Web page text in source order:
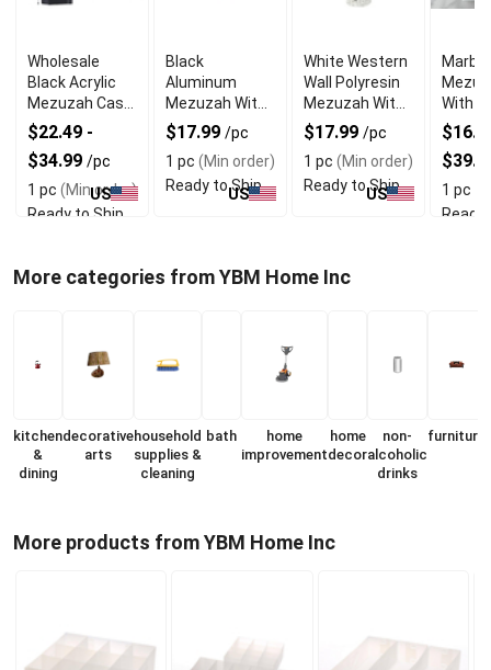
Wholesale
Black Acrylic
Mezuzah Case
With Premium
Durability
$22.49 -
$34.99 /pc
1 pc (Min order)
Ready to Ship
US
Black
Aluminum
Mezuzah With
Weather Proof
Quality
$17.99 /pc
1 pc (Min order)
Ready to Ship
US
White Western
Wall Polyresin
Mezuzah With
Sleek Design
$17.99 /pc
1 pc (Min order)
Ready to Ship
US
With
Shin
1 pc
Ready
More categories from YBM Home Inc
kitchen
&
dining
decorative
arts
household
supplies &
cleaning
bath
home
improvement
home
decor
non-
alcoholic
drinks
furniture
More products from YBM Home Inc